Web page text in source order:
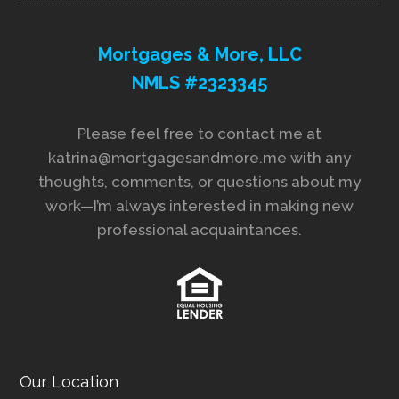
Mortgages & More, LLC
NMLS #2323345
Please feel free to contact me at
katrina@mortgagesandmore.me with any
thoughts, comments, or questions about my
work—I’m always interested in making new
professional acquaintances.
Our Location